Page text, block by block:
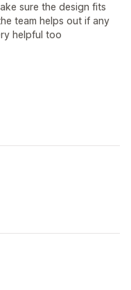
sure the design fits
team helps out if any
helpful too